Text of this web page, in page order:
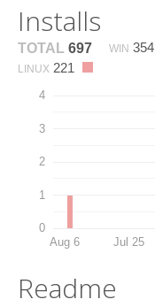
Installs
TOTAL 697 WIN 354
LINUX 221
0
1
2
3
4
Aug 6 Jul 25
Readme